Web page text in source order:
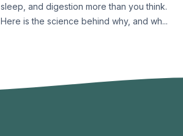
sleep, and digestion more than you think.
Here is the science behind why, and wh...